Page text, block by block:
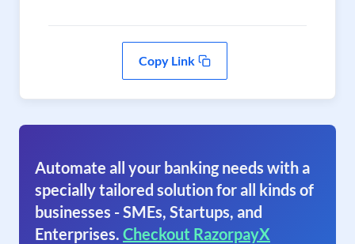
Copy Link
Automate all your banking needs with a
specially tailored solution for all kinds of
businesses - SMEs, Startups, and
Enterprises. Checkout RazorpayX